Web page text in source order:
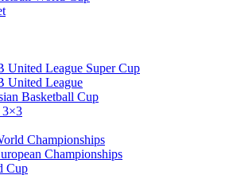
United League Super Cup
United League
Basketball Cup
3×3
Championships
Championships
Cup